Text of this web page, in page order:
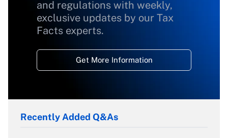
and regulations with weekly,
exclusive updates by our Tax
Facts experts.
Get More Information
Recently Added Q&As